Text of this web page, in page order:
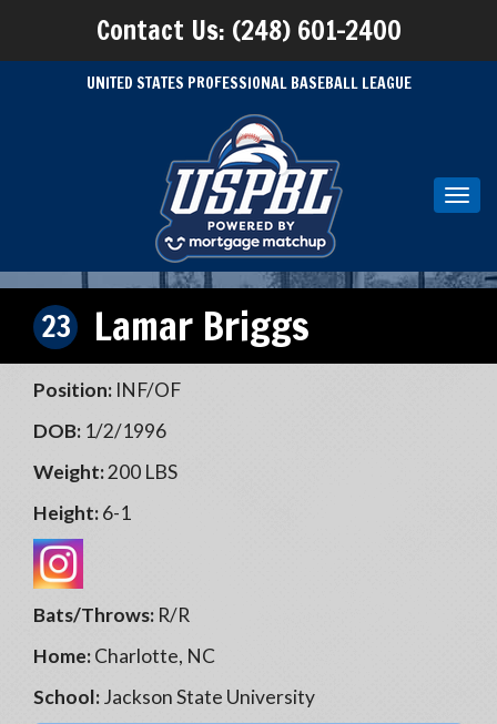
Contact Us: (248) 601-2400
UNITED STATES PROFESSIONAL BASEBALL LEAGUE
23 Lamar Briggs
Position: INF/OF
DOB: 1/2/1996
Weight:200 LBS
Height:6-1
Bats/Throws: R/R
Home:Charlotte, NC
School:Jackson State University